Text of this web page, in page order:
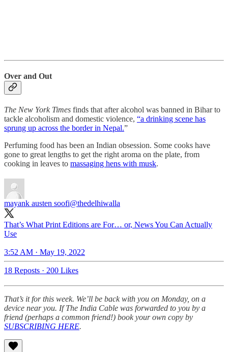
Over and Out
The New York Times finds that after alcohol was banned in Bihar to
tackle alcoholism and domestic violence, “a drinking scene has
sprung up across the border in Nepal.”
Perfuming food has been an Indian obsession. Some cooks have
gone to great lengths to get the right aroma on the plate, from
cooking in leaves to massaging hens with musk.
mayank austen soofi@thedelhiwalla
That’s What Print Editions are For… or, News You Can Actually
Use
3:52 AM · May 19, 2022
18 Reposts · 200 Likes
That’s it for this week. We’ll be back with you on Monday, on a
device near you. If The India Cable was forwarded to you by a
friend (perhaps a common friend!) book your own copy by
SUBSCRIBING HERE.